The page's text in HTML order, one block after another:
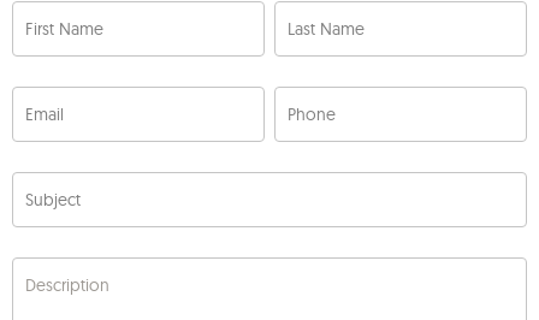
First Name Last Name
Email Phone
Subject
Description